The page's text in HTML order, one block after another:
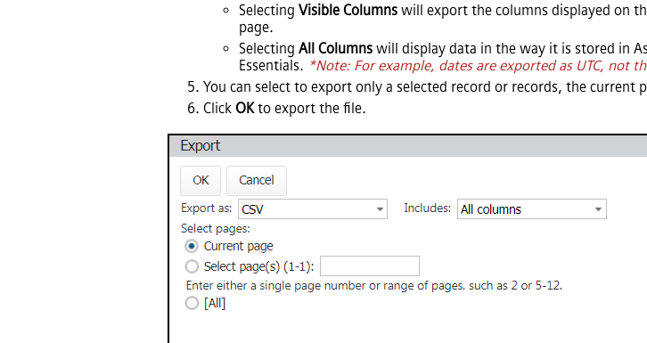
Selecting Visible Columns will export the columns displayed on
page.
Selecting All Columns will display data in the way it is stored in
Essentials. *Note: For example, dates are exported as UTC, not
You can select to export only a selected record or records, the current
Click OKto export the file.